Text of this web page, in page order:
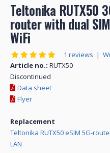
Teltonika RUTX50
router with dual
WiFi
1 reviews |
Article no.: RUTX50
Discontinued
Data sheet
Flyer
Replacement
Teltonika RUTX50 eSIM 5G-
LAN